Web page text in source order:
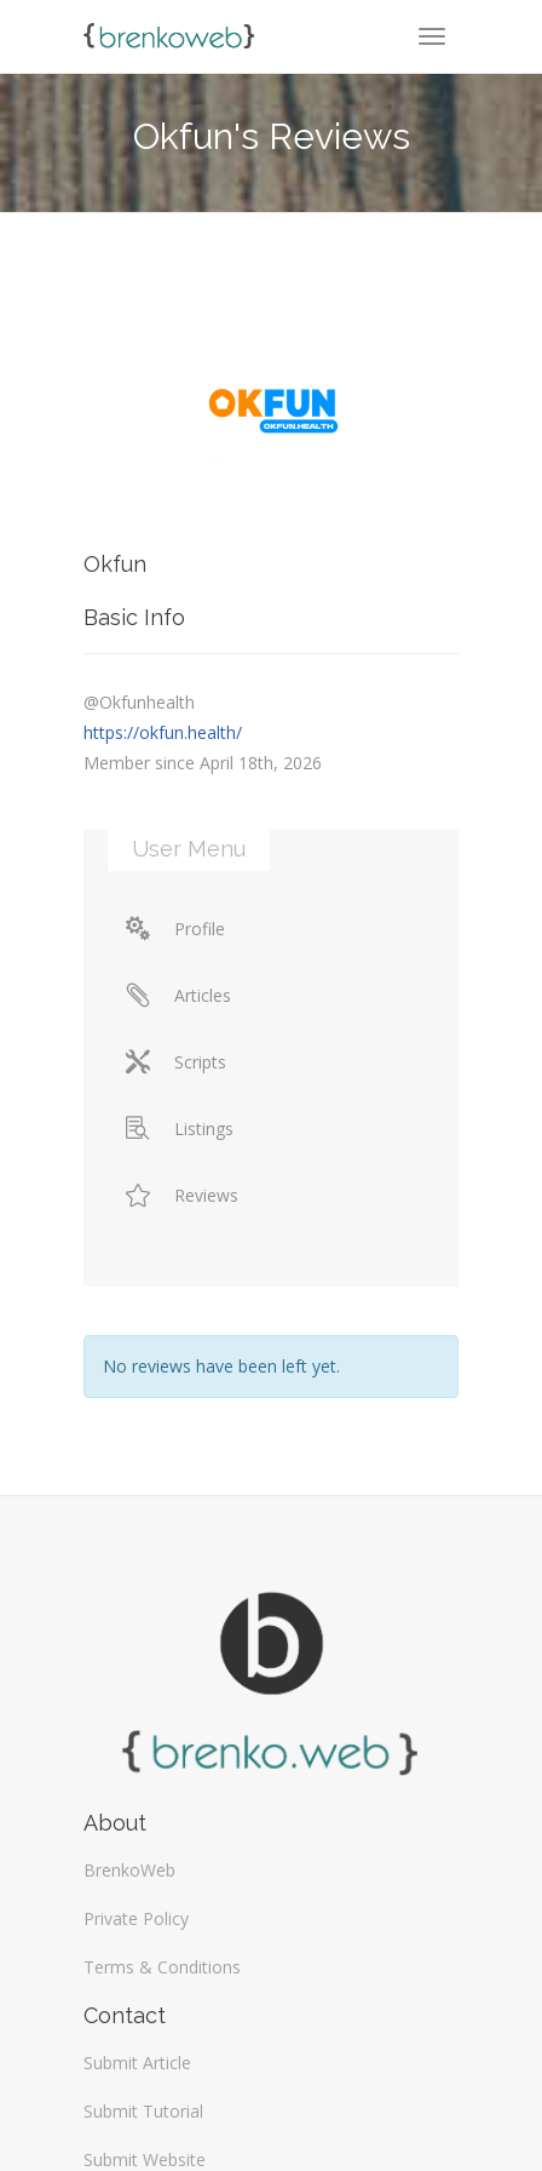
TOGGLE
Okfun's Reviews
Okfun
Basic Info
@Okfunhealth
https://okfun.health/
Member since April 18th, 2026
User Menu
Profile
Articles
Scripts
Listings
Reviews
No reviews have been left yet.
About
BrenkoWeb
Private Policy
Terms & Conditions
Contact
Submit Article
Submit Tutorial
Submit Website